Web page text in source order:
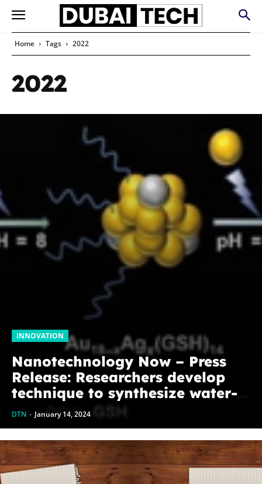
Home Tags 2022
2022
INNOVATION
Nanotechnology Now – Press
Release: Researchers develop
technique to synthesize water-
soluble alloy nanoclusters
DTN - January 14, 2024